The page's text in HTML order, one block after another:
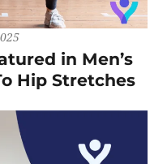
in Men’s
Hip Stretches